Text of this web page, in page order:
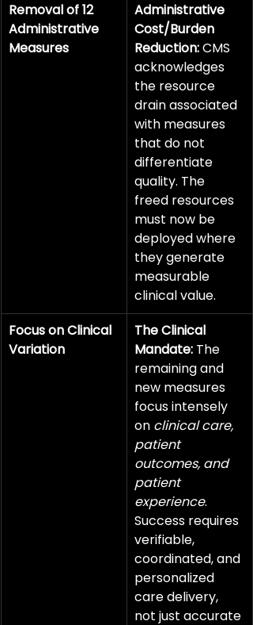
Removal of 12
Administrative
Measures
Administrative
Cost/Burden
Reduction: CMS
acknowledges
the resource
drain associated
with measures
that do not
differentiate
quality. The
freed resources
must now be
deployed where
they generate
measurable
clinical value.
Focus on Clinical
Variation
The Clinical
Mandate: The
remaining and
new measures
focus intensely
on clinical care,
patient
outcomes, and
patient
experience.
Success requires
verifiable,
coordinated, and
personalized
care delivery,
not just accurate